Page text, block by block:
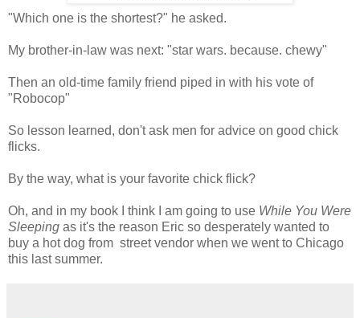
"Which one is the shortest?" he asked.
My brother-in-law was next: "star wars. because. chewy"
Then an old-time family friend piped in with his vote of
"Robocop"
So lesson learned, don't ask men for advice on good chick
flicks.
By the way, what is your favorite chick flick?
Oh, and in my book I think I am going to use While You Were
Sleeping as it's the reason Eric so desperately wanted to
buy a hot dog from street vendor when we went to Chicago
this last summer.